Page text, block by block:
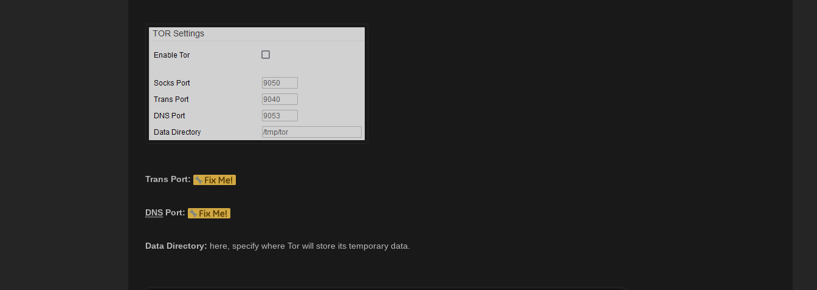
Trans Port:
DNS Port:
Data Directory: here, specify where Tor will store its temporary data.